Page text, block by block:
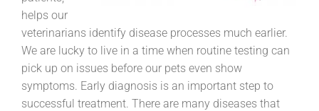
helps our
veterinarians identify disease processes much earlier.
We are lucky to live in a time when routine testing can
pick up on issues before our pets even show
symptoms. Early diagnosis is an important step to
successful treatment. There are many diseases that